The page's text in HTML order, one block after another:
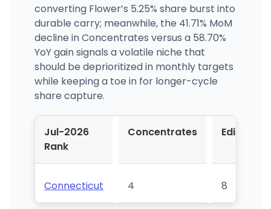
converting Flower’s 5.25% share burst into
durable carry; meanwhile, the 41.71% MoM
decline in Concentrates versus a 58.70%
YoY gain signals a volatile niche that
should be deprioritized in monthly targets
while keeping a toe in for longer-cycle
share capture.
Jul-2026
Rank
Concentrates Edible
Connecticut 4 8